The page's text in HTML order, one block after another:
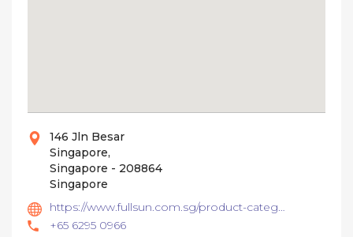
146 Jln Besar
Singapore,
Singapore - 208864
Singapore
https://www.fullsun.com.sg/product-category/basin/
+65 6295 0966